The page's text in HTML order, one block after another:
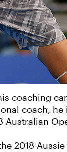
coaching
coach,
Australian
2018